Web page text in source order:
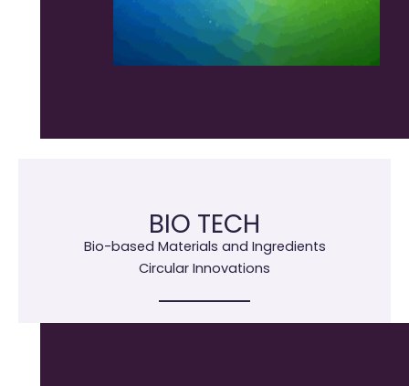
BIO TECH
Bio-based Materials and Ingredients
Circular Innovations